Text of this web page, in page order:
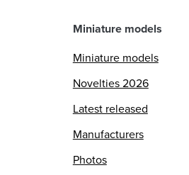
Miniature models
Miniature models
Novelties 2026
Latest released
Manufacturers
Photos